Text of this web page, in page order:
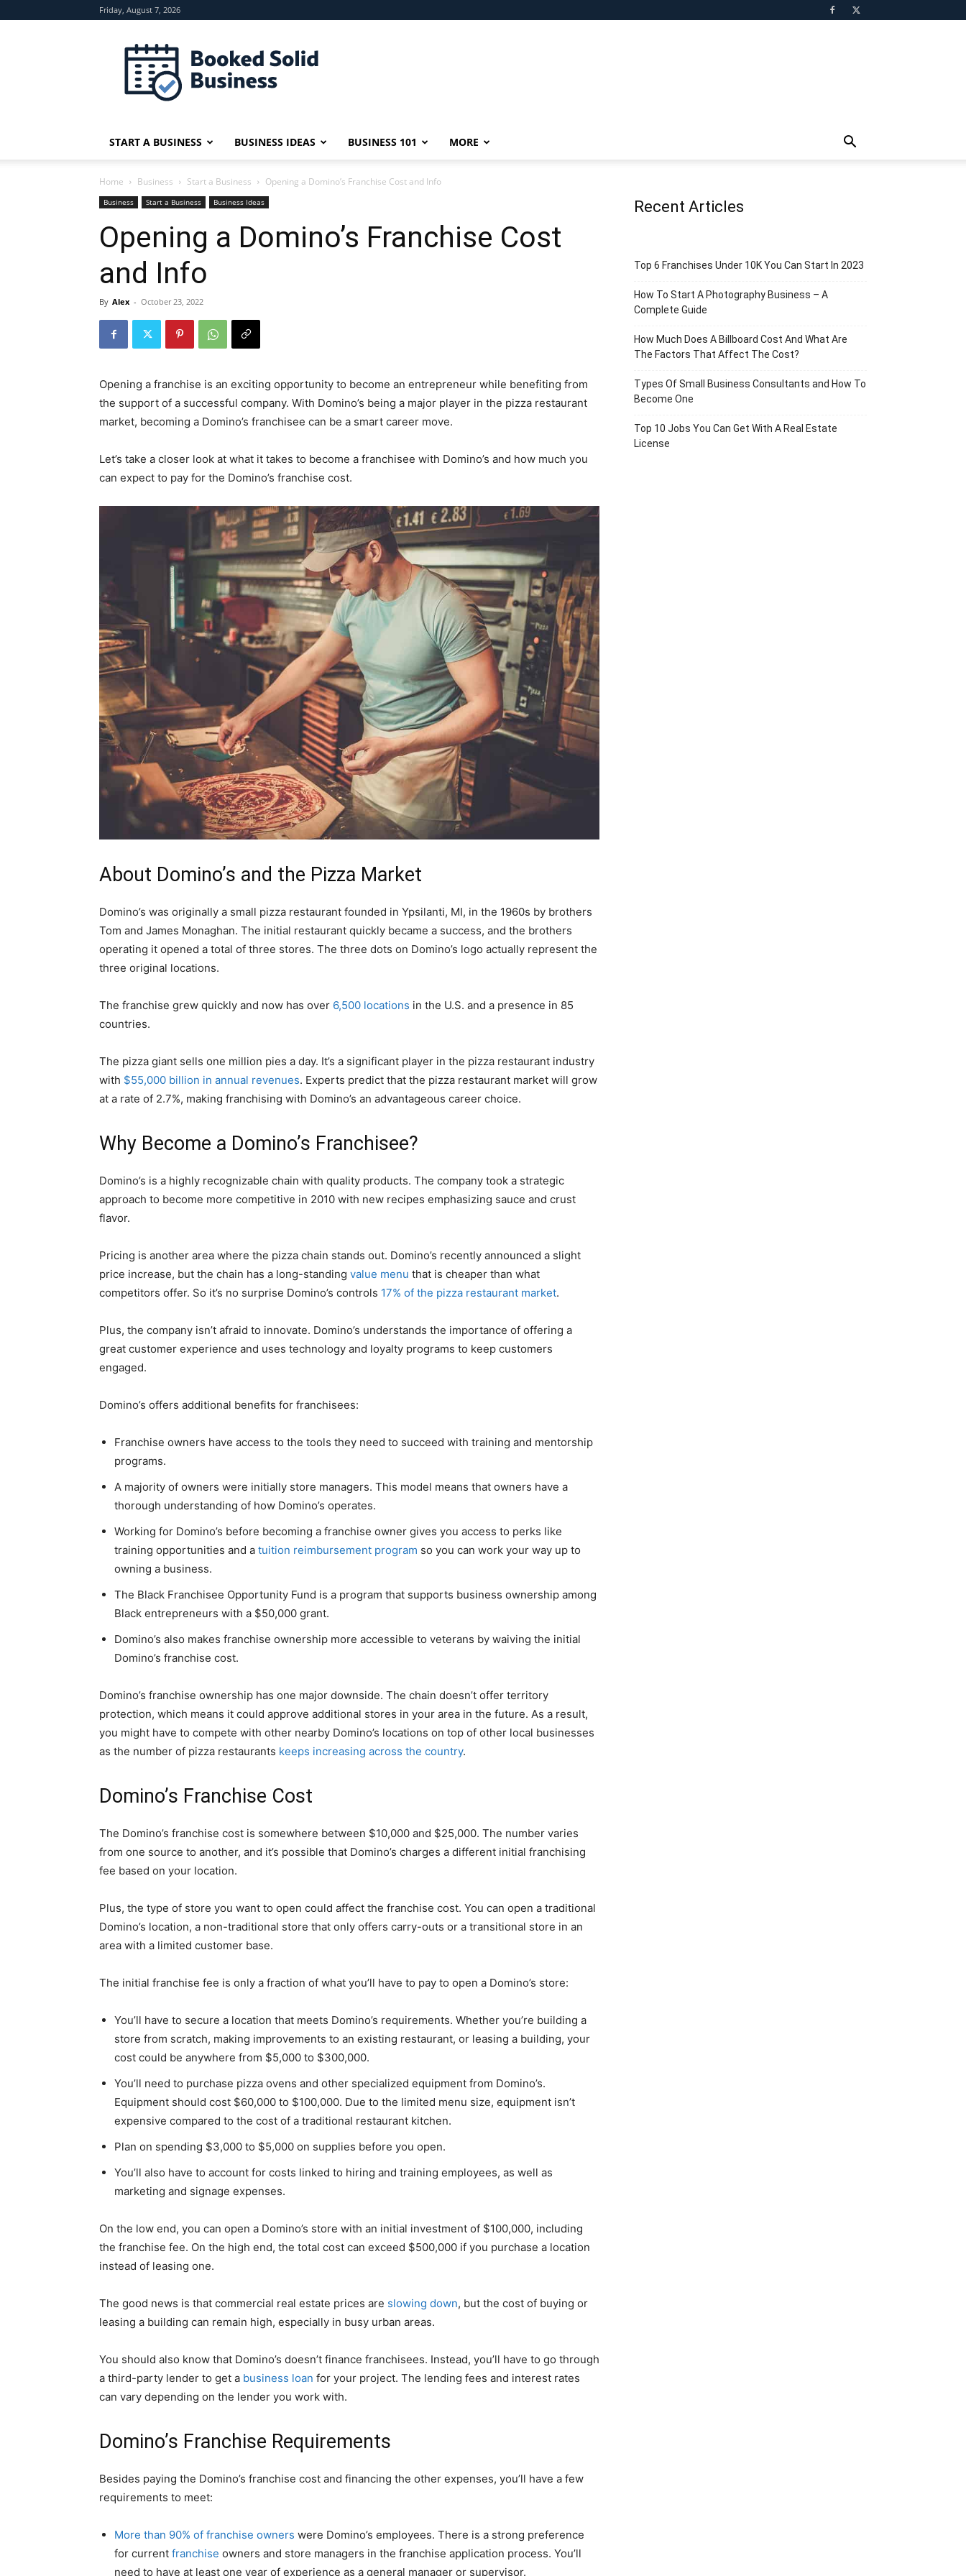
Friday, August 7, 2026
Booked
Solid
Business
START A BUSINESS BUSINESS IDEAS BUSINESS 101 MORE
Home Business Start a Business Opening a Domino’s Franchise Cost and Info
Business Start a Business Business Ideas
Opening a Domino’s Franchise Cost
and Info
By Alex - October 23, 2022
Opening a franchise is an exciting opportunity to become an entrepreneur while benefiting from
the support of a successful company. With Domino’s being a major player in the pizza restaurant
market, becoming a Domino’s franchisee can be a smart career move.
Let’s take a closer look at what it takes to become a franchisee with Domino’s and how much you
can expect to pay for the Domino’s franchise cost.
About Domino’s and the Pizza Market
Domino’s was originally a small pizza restaurant founded in Ypsilanti, MI, in the 1960s by brothers
Tom and James Monaghan. The initial restaurant quickly became a success, and the brothers
operating it opened a total of three stores. The three dots on Domino’s logo actually represent the
three original locations.
The franchise grew quickly and now has over 6,500 locations in the U.S. and a presence in 85
countries.
The pizza giant sells one million pies a day. It’s a significant player in the pizza restaurant industry
with $55,000 billion in annual revenues. Experts predict that the pizza restaurant market will grow
at a rate of 2.7%, making franchising with Domino’s an advantageous career choice.
Why Become a Domino’s Franchisee?
Domino’s is a highly recognizable chain with quality products. The company took a strategic
approach to become more competitive in 2010 with new recipes emphasizing sauce and crust
flavor.
Pricing is another area where the pizza chain stands out. Domino’s recently announced a slight
price increase, but the chain has a long-standing value menu that is cheaper than what
competitors offer. So it’s no surprise Domino’s controls 17% of the pizza restaurant market.
Plus, the company isn’t afraid to innovate. Domino’s understands the importance of offering a
great customer experience and uses technology and loyalty programs to keep customers
engaged.
Domino’s offers additional benefits for franchisees:
Franchise owners have access to the tools they need to succeed with training and mentorship
programs.
A majority of owners were initially store managers. This model means that owners have a
thorough understanding of how Domino’s operates.
Working for Domino’s before becoming a franchise owner gives you access to perks like
training opportunities and a tuition reimbursement program so you can work your way up to
owning a business.
The Black Franchisee Opportunity Fund is a program that supports business ownership among
Black entrepreneurs with a $50,000 grant.
Domino’s also makes franchise ownership more accessible to veterans by waiving the initial
Domino’s franchise cost.
Domino’s franchise ownership has one major downside. The chain doesn’t offer territory
protection, which means it could approve additional stores in your area in the future. As a result,
you might have to compete with other nearby Domino’s locations on top of other local businesses
as the number of pizza restaurants keeps increasing across the country.
Domino’s Franchise Cost
The Domino’s franchise cost is somewhere between $10,000 and $25,000. The number varies
from one source to another, and it’s possible that Domino’s charges a different initial franchising
fee based on your location.
Plus, the type of store you want to open could affect the franchise cost. You can open a traditional
Domino’s location, a non-traditional store that only offers carry-outs or a transitional store in an
area with a limited customer base.
The initial franchise fee is only a fraction of what you’ll have to pay to open a Domino’s store:
You’ll have to secure a location that meets Domino’s requirements. Whether you’re building a
store from scratch, making improvements to an existing restaurant, or leasing a building, your
cost could be anywhere from $5,000 to $300,000.
You’ll need to purchase pizza ovens and other specialized equipment from Domino’s.
Equipment should cost $60,000 to $100,000. Due to the limited menu size, equipment isn’t
expensive compared to the cost of a traditional restaurant kitchen.
Plan on spending $3,000 to $5,000 on supplies before you open.
You’ll also have to account for costs linked to hiring and training employees, as well as
marketing and signage expenses.
On the low end, you can open a Domino’s store with an initial investment of $100,000, including
the franchise fee. On the high end, the total cost can exceed $500,000 if you purchase a location
instead of leasing one.
The good news is that commercial real estate prices are slowing down, but the cost of buying or
leasing a building can remain high, especially in busy urban areas.
You should also know that Domino’s doesn’t finance franchisees. Instead, you’ll have to go through
a third-party lender to get a business loan for your project. The lending fees and interest rates
can vary depending on the lender you work with.
Domino’s Franchise Requirements
Besides paying the Domino’s franchise cost and financing the other expenses, you’ll have a few
requirements to meet:
More than 90% of franchise owners were Domino’s employees. There is a strong preference
for current franchise owners and store managers in the franchise application process. You’ll
need to have at least one year of experience as a general manager or supervisor.
Recent Articles
Top 6 Franchises Under 10K You Can Start In 2023
How To Start A Photography Business – A
Complete Guide
How Much Does A Billboard Cost And What Are
The Factors That Affect The Cost?
Types Of Small Business Consultants and How To
Become One
Top 10 Jobs You Can Get With A Real Estate
License